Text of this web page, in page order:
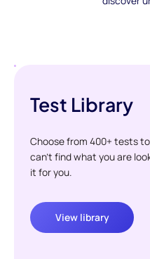
Test Library
Choose from 400+ tests
can't find what you are
it for you.
View library